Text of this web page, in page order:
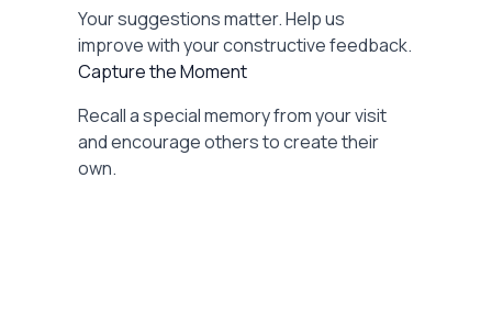
Your suggestions matter. Help us
improve with your constructive feedback.
Capture the Moment
Recall a special memory from your visit
and encourage others to create their
own.